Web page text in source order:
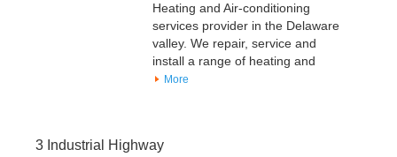
Heating and Air-conditioning
services provider in the Delaware
valley. We repair, service and
install a range of heating and
More
3 Industrial Highway